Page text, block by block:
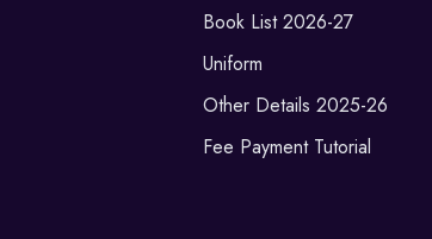
Book List 2026-27
Uniform
Other Details 2025-26
Fee Payment Tutorial